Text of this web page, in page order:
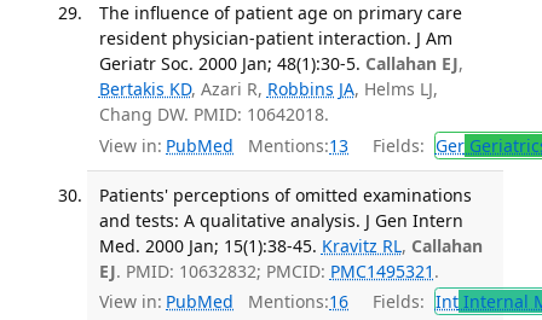
The influence of patient age on primary care
resident physician-patient interaction. J Am
Geriatr Soc. 2000 Jan; 48(1):30-5. Callahan EJ,
Bertakis KD, Azari R, Robbins JA, Helms LJ,
Chang DW. PMID: 10642018.
View in: PubMed Mentions:13 Fields: Ger
Patients' perceptions of omitted examinations
and tests: A qualitative analysis. J Gen Intern
Med. 2000 Jan; 15(1):38-45. Kravitz RL, Callahan
EJ. PMID: 10632832; PMCID: PMC1495321 .
View in: PubMed Mentions:16 Fields: IntInternal